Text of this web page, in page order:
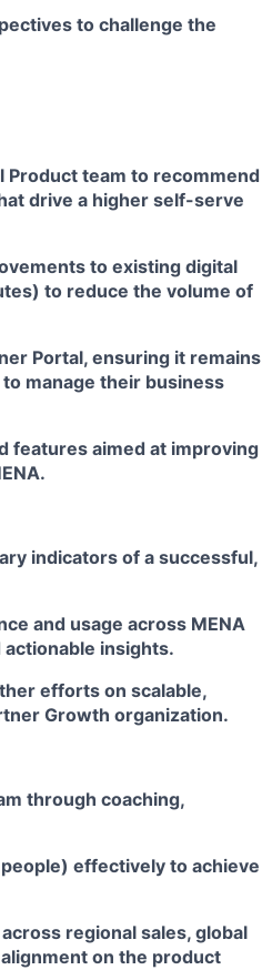
to challenge the
Product team to recommend
drive a higher self-serve
to existing digital
to reduce the volume of
Portal, ensuring it remains
manage their business
features aimed at improving
indicators of a successful,
and usage across MENA
insights.
efforts on scalable,
Growth organization.
through coaching,
effectively to achieve
regional sales, global
on the product